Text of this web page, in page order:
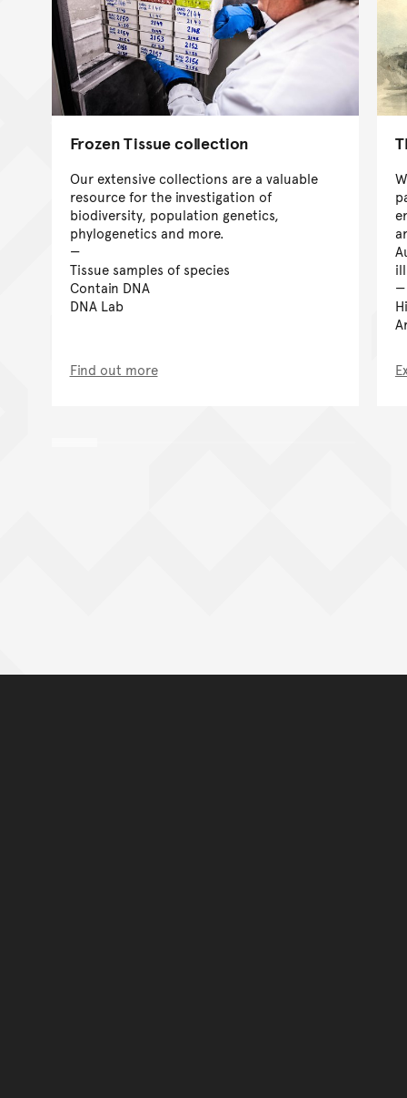
Frozen Tissue collection
Our extensive collections are a valuable
resource for the investigation of
biodiversity, population genetics,
phylogenetics and more.
Tissue samples of species
Contain DNA
DNA Lab
Find out more